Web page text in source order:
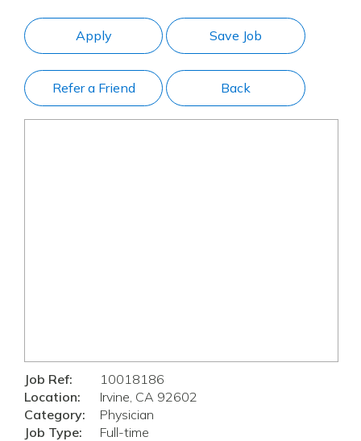
Apply Save Job
Refer a Friend Back
Job Ref:
10018186
Location:
Irvine, CA 92602
Category:
Physician
Job Type:
Full-time